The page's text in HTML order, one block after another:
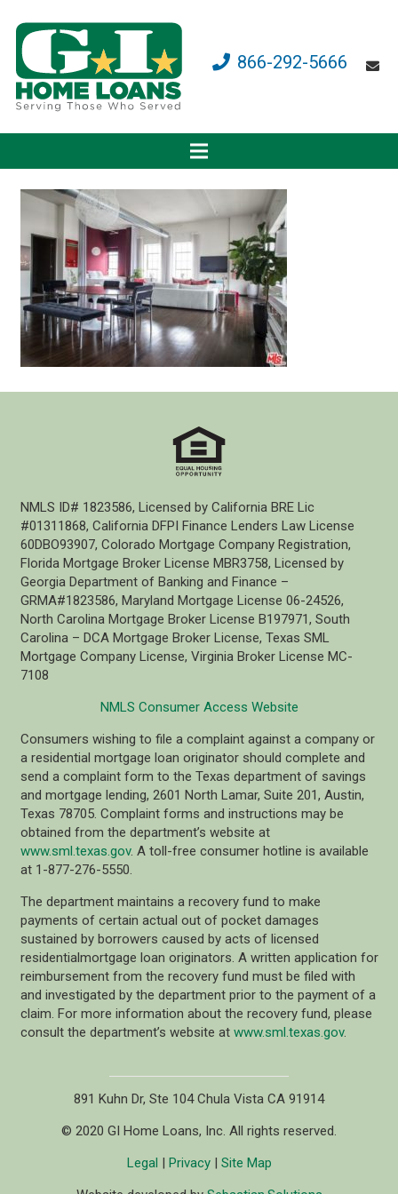
866-292-5666
NMLS ID# 1823586, Licensed by California BRE Lic
#01311868, California DFPI Finance Lenders Law License
60DBO93907, Colorado Mortgage Company Registration,
Florida Mortgage Broker License MBR3758, Licensed by
Georgia Department of Banking and Finance –
GRMA#1823586, Maryland Mortgage License 06-24526,
North Carolina Mortgage Broker License B197971, South
Carolina – DCA Mortgage Broker License, Texas SML
Mortgage Company License, Virginia Broker License MC-
7108
NMLS Consumer Access Website
Consumers wishing to file a complaint against a company or
a residential mortgage loan originator should complete and
send a complaint form to the Texas department of savings
and mortgage lending, 2601 North Lamar, Suite 201, Austin,
Texas 78705. Complaint forms and instructions may be
obtained from the department’s website at
www.sml.texas.gov. A toll-free consumer hotline is available
at 1-877-276-5550.
The department maintains a recovery fund to make
payments of certain actual out of pocket damages
sustained by borrowers caused by acts of licensed
residentialmortgage loan originators. A written application for
reimbursement from the recovery fund must be filed with
and investigated by the department prior to the payment of a
claim. For more information about the recovery fund, please
consult the department’s website at www.sml.texas.gov.
891 Kuhn Dr, Ste 104 Chula Vista CA 91914
© 2020 GI Home Loans, Inc. All rights reserved.
Legal | Privacy| Site Map